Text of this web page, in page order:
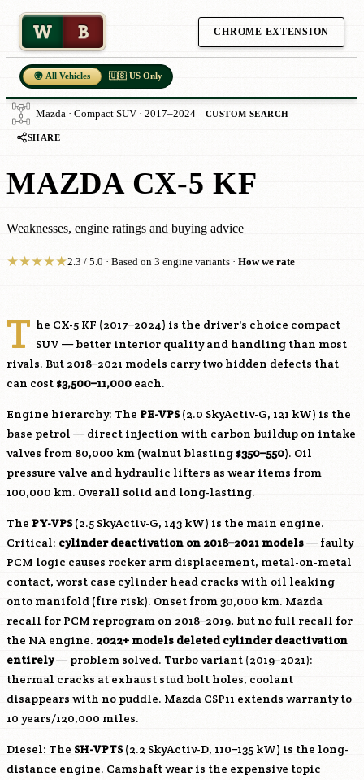
W B CHROME EXTENSION
🌍 All Vehicles 🇺🇸 US Only
Mazda · Compact SUV · 2017–2024 CUSTOM SEARCH
SHARE
MAZDA CX-5 KF
Weaknesses, engine ratings and buying advice
★★★★★2.3 / 5.0 · Based on 3 engine variants · How we rate
T he CX-5 KF (2017–2024) is the driver's choice compact
SUV — better interior quality and handling than most
rivals. But 2018–2021 models carry two hidden defects that
can cost $3,500–11,000 each.
Engine hierarchy: The PE-VPS(2.0 SkyActiv-G, 121 kW) is the
base petrol — direct injection with carbon buildup on intake
valves from 80,000 km (walnut blasting $350–550). Oil
pressure valve and hydraulic lifters as wear items from
100,000 km. Overall solid and long-lasting.
The PY-VPS(2.5 SkyActiv-G, 143 kW) is the main engine.
Critical: cylinder deactivation on 2018–2021 models— faulty
PCM logic causes rocker arm displacement, metal-on-metal
contact, worst case cylinder head cracks with oil leaking
onto manifold (fire risk). Onset from 30,000 km. Mazda
recall for PCM reprogram on 2018–2019, but no full recall for
the NA engine. 2022+ models deleted cylinder deactivation
entirely— problem solved. Turbo variant (2019–2021):
thermal cracks at exhaust stud bolt holes, coolant
disappears with no puddle. Mazda CSP11 extends warranty to
10 years/120,000 miles.
Diesel: The SH-VPTS(2.2 SkyActiv-D, 110–135 kW) is the long-
distance engine. Camshaft wear is the expensive topic